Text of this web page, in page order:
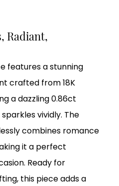
Radiant,
features a stunning
crafted from 18K
a dazzling 0.86ct
vividly. The
combines romance
it a perfect
Ready for
this piece adds a